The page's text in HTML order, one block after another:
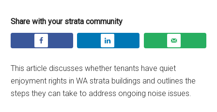
Share with your strata community
This article discusses whether tenants have quiet
enjoyment rights in WA strata buildings and outlines the
steps they can take to address ongoing noise issues.